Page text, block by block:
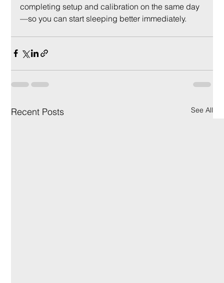
completing setup and calibration on the same day
—so you can start sleeping better immediately.
Recent Posts See All